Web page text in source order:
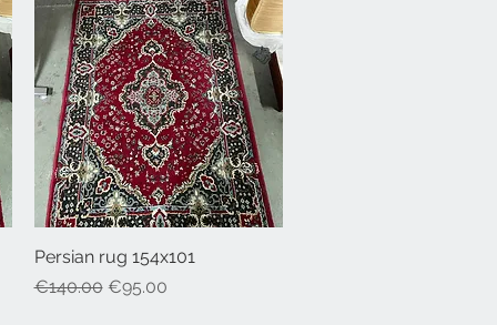
Quick View
Persian rug 154x101
Regular Price
€140.00 Sale Price
€95.00